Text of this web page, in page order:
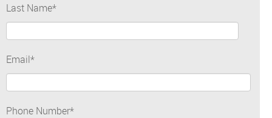
Last Name*
Email*
Phone Number*